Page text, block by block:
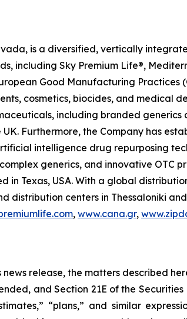
is a diversified, vertically
Sky Premium Life®,
Good Manufacturing
cosmetics, biocides, and medical
including branded generics
Furthermore, the Company has
intelligence drug repurposing
generics, and innovative OTC
Texas, USA. With a global
centers in Thessaloniki
, www.cana.gr,
release, the matters described
and Section 21E of the
“plans,” and similar